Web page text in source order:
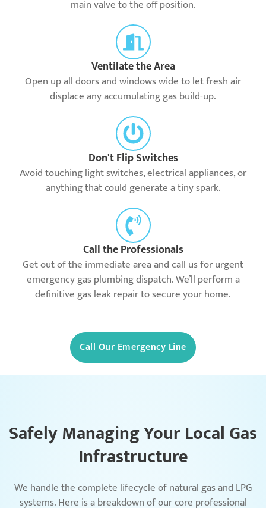
main valve to the off position.
Ventilate the Area
Open up all doors and windows wide to let fresh air
displace any accumulating gas build-up.
Don't Flip Switches
Avoid touching light switches, electrical appliances, or
anything that could generate a tiny spark.
Call the Professionals
Get out of the immediate area and call us for urgent
emergency gas plumbing dispatch. We’ll perform a
definitive gas leak repair to secure your home.
Call Our Emergency Line
Safely Managing Your Local Gas
Infrastructure
We handle the complete lifecycle of natural gas and LPG
systems. Here is a breakdown of our core professional